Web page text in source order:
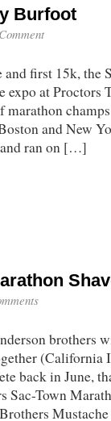
Burfoot
first 15k, the
expo at Proctors
marathon
and New
and ran on […]
brothers
(California
back in June,
Sac-Town